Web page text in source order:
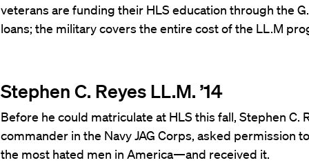
veterans are funding their HLS education through the
loans; the military covers the entire cost of the LL.M
Stephen C. Reyes LL.M. ’14
Before he could matriculate at HLS this fall, Stephen C.
commander in the Navy JAG Corps, asked permission
the most hated men in America—and received it.